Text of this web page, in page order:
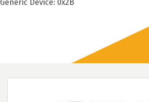
Generic Device: 0x2B